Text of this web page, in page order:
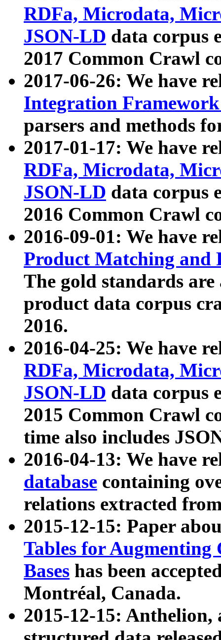
RDFa, Microdata,
JSON-LD data corpus
2017 Common Crawl
2017-06-26: We have
Integration
parsers and methods
2017-01-17: We have
RDFa, Microdata,
JSON-LD data corpus
2016 Common Crawl
2016-09-01: We have
Product Matching and
The gold standards
product data corpus
2016.
2016-04-25: We have
RDFa, Microdata,
JSON-LD data corpus
2015 Common Crawl
time also includes
2016-04-13: We have
database containing
relations extracted
2015-12-15: Paper
Tables for Augmenting
Bases has been
Montréal, Canada.
2015-12-15: Anthelion,